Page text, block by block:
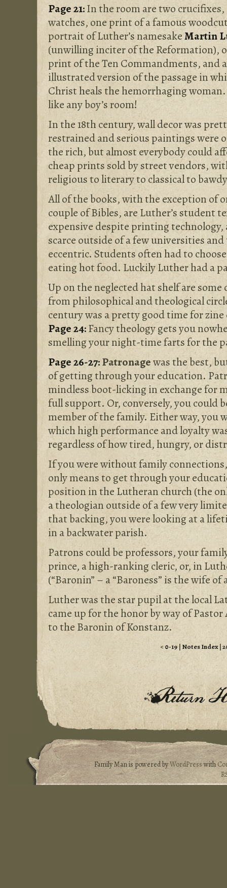
Page 21:In the room are two crucifixes,
watches, one print of a famous
portrait of Luther’s namesakeMartin
(unwilling inciter of the Reformation),
print of the Ten Commandments, and
illustrated version of the passage in
Christ heals the hemorrhaging
like any boy’s room!
In the 18th century, wall decor was
restrained and serious paintings were
the rich, but almost everybody could
cheap prints sold by street vendors,
religious to literary to classical to
All of the books, with the exception of
couple of Bibles, are Luther’s student
expensive despite printing technology,
scarce outside of a few universities
eccentric. Students often had to
eating hot food. Luckily Luther had a
Up on the neglected hat shelf are
from philosophical and theological
century was a pretty good time for
Page 24:Fancy theology gets you
smelling your night-time farts for the
Page 26-27:Patronagewas the best,
of getting through your education.
mindless boot-licking in exchange for
full support. Or, conversely, you could
member of the family. Either way, you
which high performance and loyalty
regardless of how tired, hungry, or
If you were without family
only means to get through your
position in the Lutheran church (the
a theologian outside of a few very
that backing, you were looking at a
in a backwater parish.
Patrons could be professors, your
prince, a high-ranking cleric, or, in
(“Baronin” – a “Baroness” is the wife of
Luther was the star pupil at the local
came up for the honor by way of
to the Baronin of Konstanz.
<0-19| Notes Index|
Family Man is powered byWordPresswith